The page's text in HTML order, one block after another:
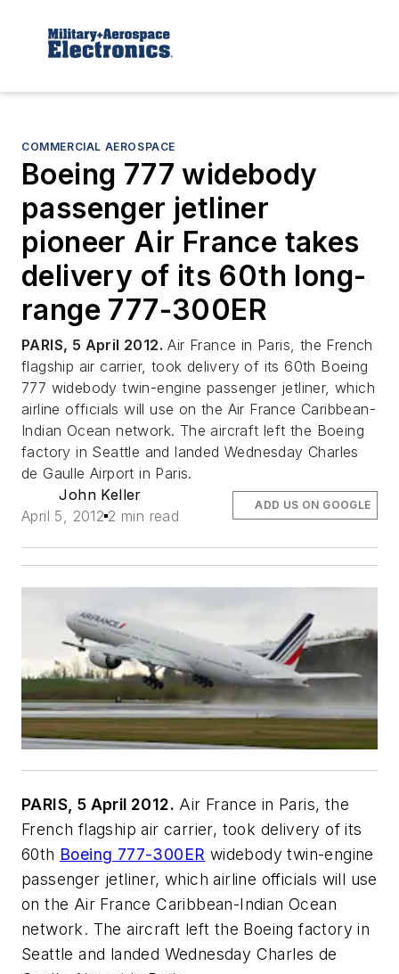
COMMERCIAL AEROSPACE
Boeing 777 widebody
passenger jetliner
pioneer Air France takes
delivery of its 60th long-
range 777-300ER
PARIS, 5 April 2012. Air France in Paris, the French
flagship air carrier, took delivery of its 60th Boeing
777 widebody twin-engine passenger jetliner, which
airline officials will use on the Air France Caribbean-
Indian Ocean network. The aircraft left the Boeing
factory in Seattle and landed Wednesday Charles
de Gaulle Airport in Paris.
John Keller
April 5, 2012 2 min read
ADD US ON GOOGLE
PARIS, 5 April 2012. Air France in Paris, the
French flagship air carrier, took delivery of its
60th Boeing 777-300ER widebody twin-engine
passenger jetliner, which airline officials will use
on the Air France Caribbean-Indian Ocean
network. The aircraft left the Boeing factory in
Seattle and landed Wednesday Charles de